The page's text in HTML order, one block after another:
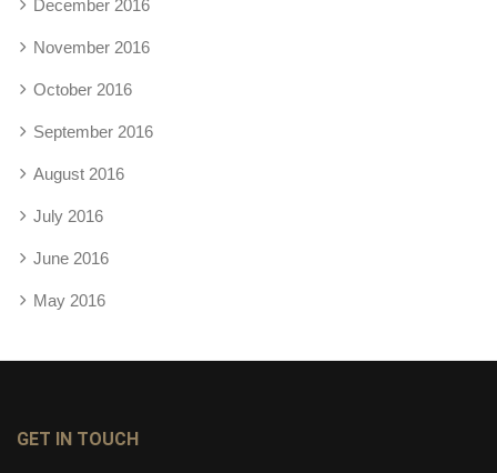
December 2016
November 2016
October 2016
September 2016
August 2016
July 2016
June 2016
May 2016
GET IN TOUCH